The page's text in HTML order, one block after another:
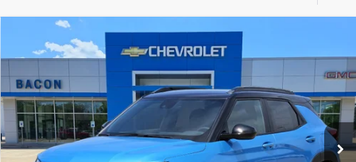
2026CHEVROLET TRAILBLAZERRS
Price Drop
Bacon Auto Country Inc.
VIN:KL79MTSLXTB036899Stock: 036899 Model: 1TT56
Courtesy Transportation Unit Ext. Int.
$30,840
FINAL PRICE
Less
Compare Vehicle